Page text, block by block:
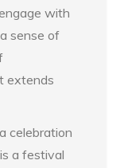
with
sense of
extends
celebration
a festival